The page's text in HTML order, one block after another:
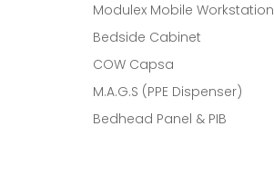
Modulex Mobile Workstation
Bedside Cabinet
COW Capsa
M.A.G.S (PPE Dispenser)
Bedhead Panel & PIB